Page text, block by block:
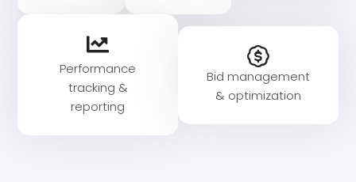
Performance
tracking &
reporting
Bid management
& optimization